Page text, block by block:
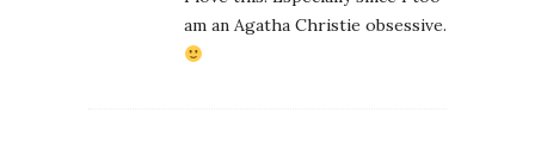
am an Agatha Christie obsessive.